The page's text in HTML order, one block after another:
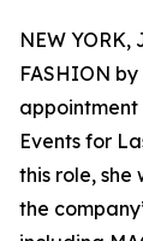
NEW YORK,
FASHION
appointment
Events for
this role,
the